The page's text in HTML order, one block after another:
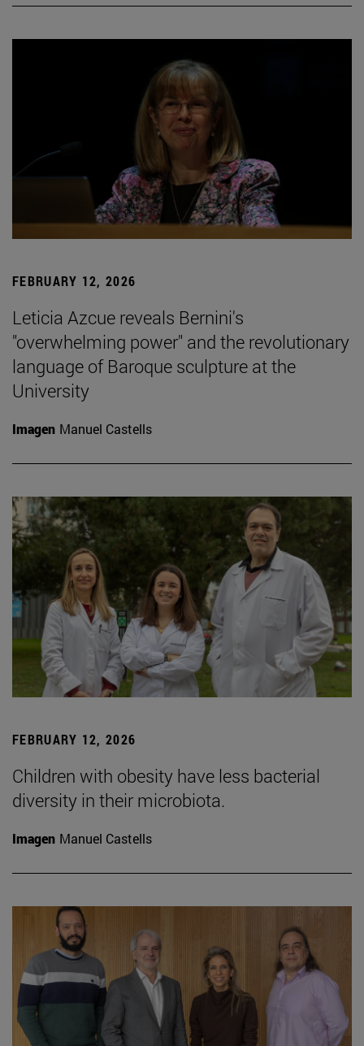
FEBRUARY 12, 2026
Leticia Azcue reveals Bernini's
"overwhelming power" and the revolutionary
language of Baroque sculpture at the
University
Imagen Manuel Castells
FEBRUARY 12, 2026
Children with obesity have less bacterial
diversity in their microbiota.
Imagen Manuel Castells